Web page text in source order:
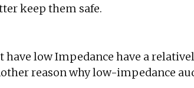
keep them safe.
low Impedance have a
reason why low-impedance